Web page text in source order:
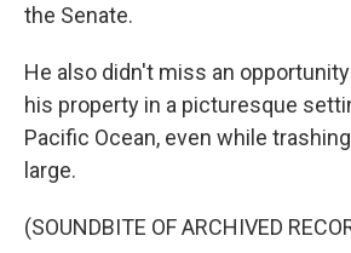
the Senate.
He also didn't miss an
his property in a picturesque
Pacific Ocean, even while
large.
(SOUNDBITE OF ARCHIVED